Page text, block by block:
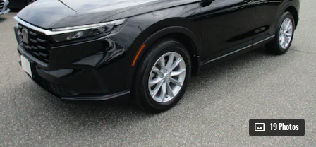
19 Photos